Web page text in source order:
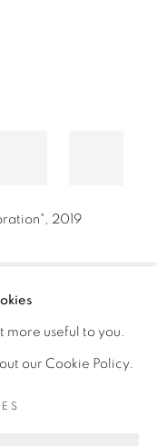
2019
more useful to you.
our Cookie Policy.